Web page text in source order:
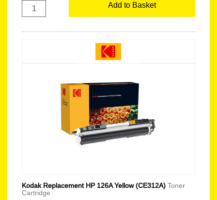
Add to Basket
Kodak Replacement HP 126A Yellow (CE312A) Toner
Cartridge